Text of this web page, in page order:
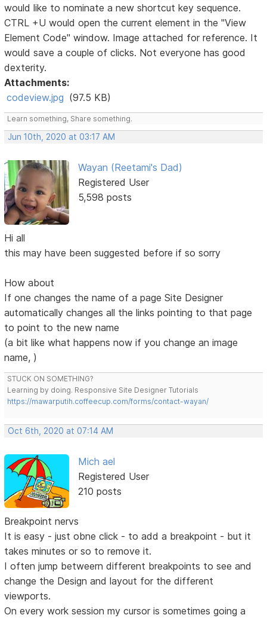
would like to nominate a new shortcut key sequence.
CTRL +U would open the current element in the "View
Element Code" window. Image attached for reference. It
would save a couple of clicks. Not everyone has good
dexterity.
Attachments:
codeview.jpg (97.5 KB)
Learn something, Share something.
Jun 10th, 2020 at 03:17 AM
Wayan (Reetami's Dad)
Registered User
5,598 posts
Hi all
this may have been suggested before if so sorry
How about
If one changes the name of a page Site Designer
automatically changes all the links pointing to that page
to point to the new name
(a bit like what happens now if you change an image
name, )
STUCK ON SOMETHING?
Learning by doing. Responsive Site Designer Tutorials
https://mawarputih.coffeecup.com/forms/contact-wayan/
Oct 6th, 2020 at 07:14 AM
Mich ael
Registered User
210 posts
Breakpoint nervs
It is easy - just obne click - to add a breakpoint - but it
takes minutes or so to remove it.
I often jump betweern different breakpoints to see and
change the Design and layout for the different
viewports.
On every work session my cursor is sometimes going a